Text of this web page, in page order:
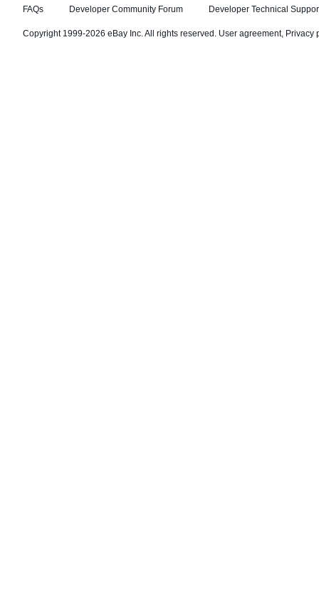
FAQs Developer Community Forum Developer Technical
Copyright 1999-2026 eBay Inc. All rights reserved. User agreement, Privacy